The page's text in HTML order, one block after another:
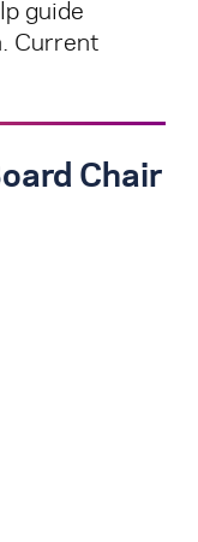
guide
Current
Chair